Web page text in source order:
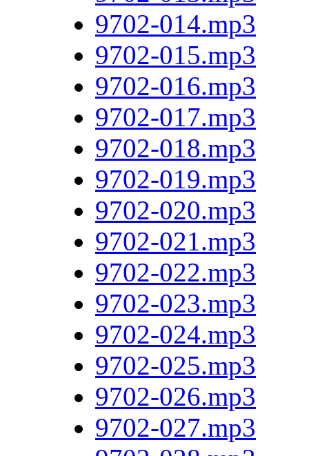
9702-014.mp3
9702-015.mp3
9702-016.mp3
9702-017.mp3
9702-018.mp3
9702-019.mp3
9702-020.mp3
9702-021.mp3
9702-022.mp3
9702-023.mp3
9702-024.mp3
9702-025.mp3
9702-026.mp3
9702-027.mp3